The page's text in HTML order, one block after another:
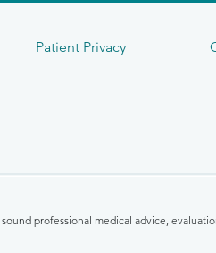
Patient Privacy
professional medical advice,